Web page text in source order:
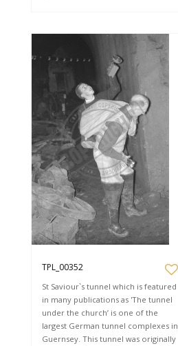
TPL_00352
St Saviour`s tunnel which is featured
in many publications as 'The tunnel
under the church’ is one of the
largest German tunnel complexes in
Guernsey. This tunnel was originally